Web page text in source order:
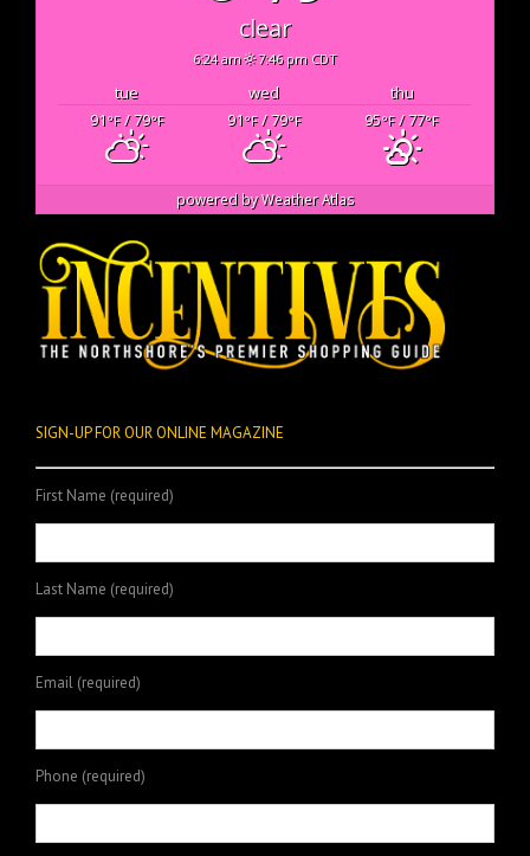
clear
6:24 am 7:46 pm CDT
tue wed
thu
91°F/ 79°F 91°F/ 79°F 95°F/ 77°F
powered byWeather Atlas
SIGN-UP FOR OUR ONLINE MAGAZINE
First Name (required)
Last Name (required)
Email (required)
Phone (required)